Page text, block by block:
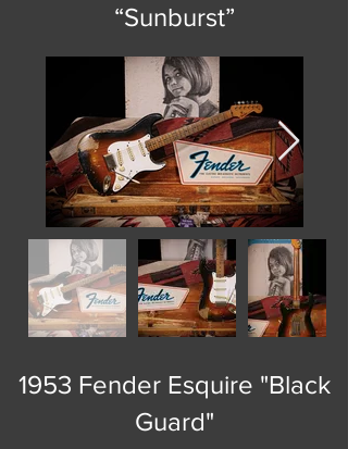
“Sunburst”
1953 Fender Esquire "Black
Guard"